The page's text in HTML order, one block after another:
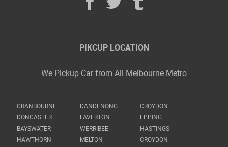
PIKCUP LOCATION
We Pickup Car from All Melbourne Metro
CRANBOURNE DANDENONG
CROYDON
DONCASTER
LAVERTON
EPPING
BAYSWATER
WERRIBEE
HASTINGS
HAWTHORN
MELTON
CROYDON